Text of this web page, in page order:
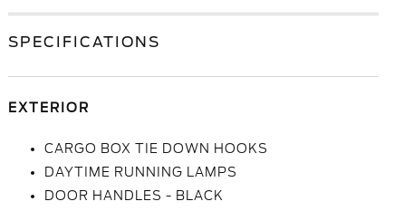
SPECIFICATIONS
EXTERIOR
CARGO BOX TIE DOWN HOOKS
DAYTIME RUNNING LAMPS
DOOR HANDLES - BLACK